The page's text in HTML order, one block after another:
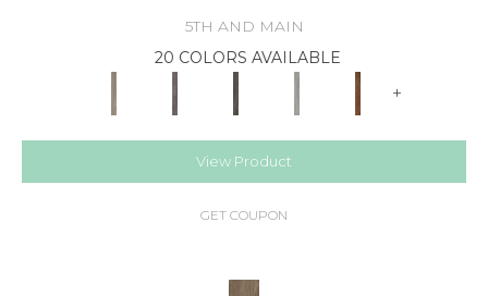
5TH AND MAIN
20 COLORS AVAILABLE
+
View Product
GET COUPON